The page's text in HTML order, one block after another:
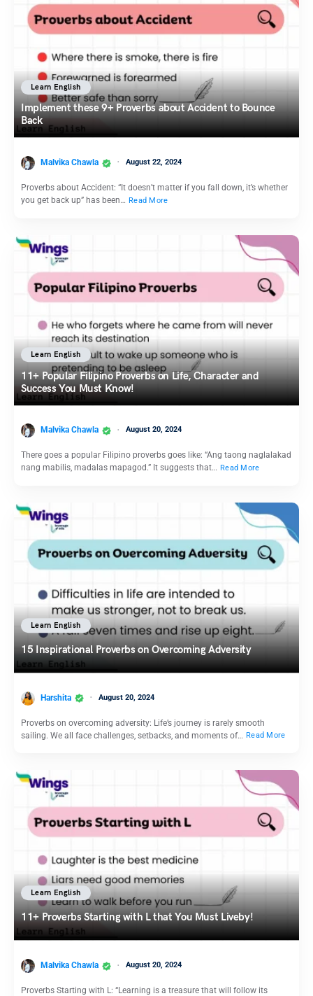
Learn English
Implement these 9+ Proverbs about Accident to Bounce
Back
Malvika Chawla August 22, 2024
Proverbs about Accident: “It doesn’t matter if you fall down, it’s whether
you get back up” has been… Read More
Learn English
11+ Popular Filipino Proverbs on Life, Character and
Success You Must Know!
Malvika Chawla August 20, 2024
There goes a popular Filipino proverbs goes like: “Ang taong naglalakad
nang mabilis, madalas mapagod.” It suggests that… Read More
Learn English
15 Inspirational Proverbs on Overcoming Adversity
Harshita August 20, 2024
Proverbs on overcoming adversity: Life’s journey is rarely smooth
sailing. We all face challenges, setbacks, and moments of… Read More
Learn English
11+ Proverbs Starting with L that You Must Liveby!
Malvika Chawla August 20, 2024
Proverbs Starting with L: “Learning is a treasure that will follow its